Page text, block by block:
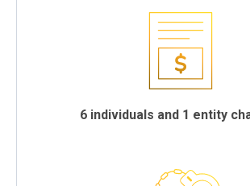
6 individuals and 1 entity